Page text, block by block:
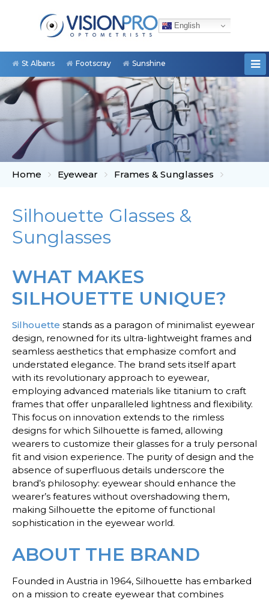
English
St Albans Footscray Sunshine
Home Eyewear Frames & Sunglasses
Silhouette Glasses &
Sunglasses
WHAT MAKES
SILHOUETTE UNIQUE?
Silhouette stands as a paragon of minimalist eyewear
design, renowned for its ultra-lightweight frames and
seamless aesthetics that emphasize comfort and
understated elegance. The brand sets itself apart
with its revolutionary approach to eyewear,
employing advanced materials like titanium to craft
frames that offer unparalleled lightness and flexibility.
This focus on innovation extends to the rimless
designs for which Silhouette is famed, allowing
wearers to customize their glasses for a truly personal
fit and vision experience. The purity of design and the
absence of superfluous details underscore the
brand’s philosophy: eyewear should enhance the
wearer’s features without overshadowing them,
making Silhouette the epitome of functional
sophistication in the eyewear world.
ABOUT THE BRAND
Founded in Austria in 1964, Silhouette has embarked
on a mission to create eyewear that combines